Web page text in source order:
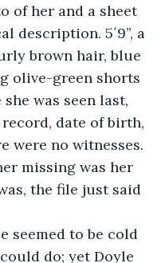
of her and a sheet
description. 5´9”, a
brown hair, blue
olive-green shorts
was seen last,
date of birth,
were no witnesses.
missing was her
the file just said
seemed to be cold
do; yet Doyle